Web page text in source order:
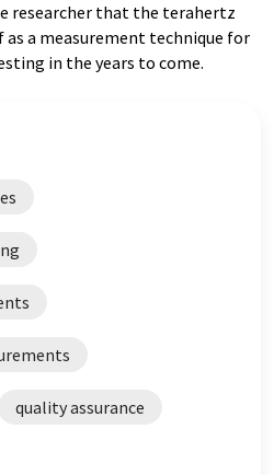
researcher that the terahertz
a measurement technique for
in the years to come.
quality assurance